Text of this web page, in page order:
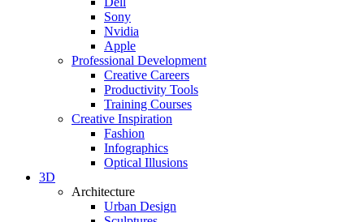
Sony
Nvidia
Apple
Professional Development
Creative Careers
Productivity Tools
Training Courses
Creative Inspiration
Fashion
Infographics
Optical Illusions
3D
Architecture
Urban Design